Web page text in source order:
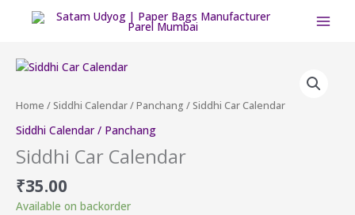
Home / Siddhi Calendar / Panchang / Siddhi Car Calendar
Siddhi Calendar / Panchang
Siddhi Car Calendar
₹35.00
Available on backorder
Siddhi
Calendar